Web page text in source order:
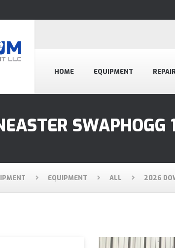
HOME EQUIPMENT
SWAPHOGG
EQUIPMENT ALL 2026